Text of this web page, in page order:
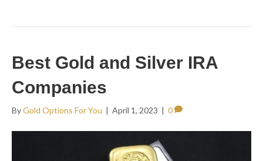
Best Gold and Silver IRA
Companies
ByGold Options For You | April 1, 2023 | 0